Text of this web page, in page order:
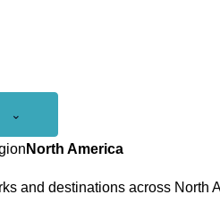
Open
America
menu
⌄
North America
and destinations across North